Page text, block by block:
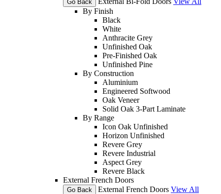
Go Back
By Finish
Black
White
Anthracite Grey
Unfinished Oak
Pre-Finished Oak
Unfinished Pine
By Construction
Aluminium
Engineered Softwood
Oak Veneer
Solid Oak 3-Part Laminate
By Range
Icon Oak Unfinished
Horizon Unfinished
Revere Grey
Revere Industrial
Aspect Grey
Revere Black
External French Doors
Go Back External French Doors View All